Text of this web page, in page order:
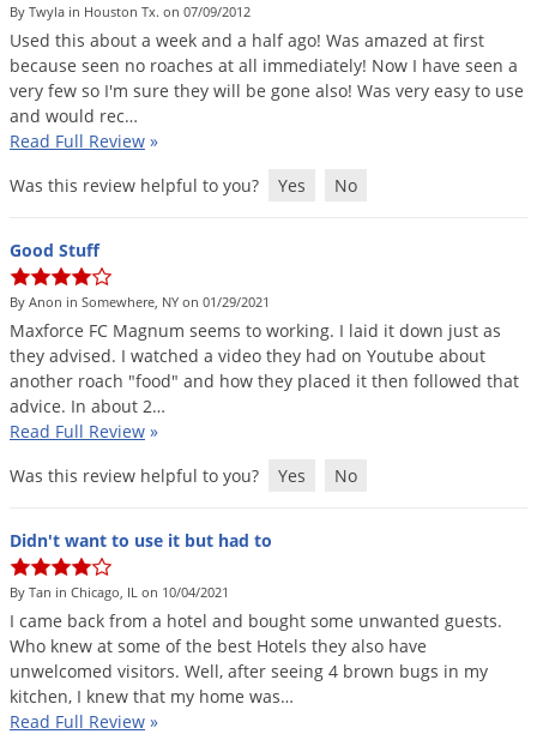
By Twyla in Houston Tx. on 07/09/2012
Used this about a week and a half ago! Was amazed at first
because seen no roaches at all immediately! Now I have seen a
very few so I'm sure they will be gone also! Was very easy to use
and would rec…
Read Full Review »
Was this review helpful to you?
Yes No
Good Stuff
By Anon in Somewhere, NY on 01/29/2021
Maxforce FC Magnum seems to working. I laid it down just as
they advised. I watched a video they had on Youtube about
another roach "food" and how they placed it then followed that
advice. In about 2…
Read Full Review »
Was this review helpful to you?
Yes No
Didn't want to use it but had to
By Tan in Chicago, IL on 10/04/2021
I came back from a hotel and bought some unwanted guests.
Who knew at some of the best Hotels they also have
unwelcomed visitors. Well, after seeing 4 brown bugs in my
kitchen, I knew that my home was…
Read Full Review »